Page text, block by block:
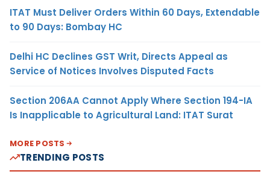
ITAT Must Deliver Orders Within 60 Days, Extendable
to 90 Days: Bombay HC
Delhi HC Declines GST Writ, Directs Appeal as
Service of Notices Involves Disputed Facts
Section 206AA Cannot Apply Where Section 194-IA
Is Inapplicable to Agricultural Land: ITAT Surat
MORE POSTS
TRENDING POSTS